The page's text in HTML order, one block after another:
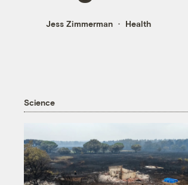
Jess Zimmerman Health
Science